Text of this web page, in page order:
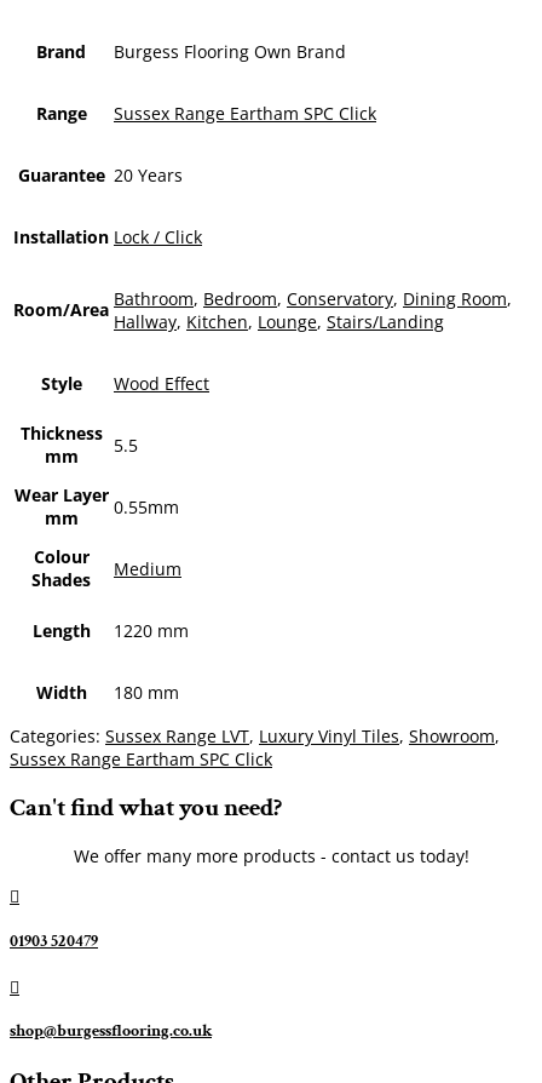
Brand Burgess Flooring Own Brand
Range Sussex Range Eartham SPC Click
Guarantee 20 Years
Installation Lock / Click
Room/Area Bathroom, Bedroom, Conservatory, Dining Room,
Hallway, Kitchen, Lounge, Stairs/Landing
Style Wood Effect
Thickness
mm
5.5
Wear Layer
mm
0.55mm
Colour
Shades
Medium
Length 1220 mm
Width
180 mm
Categories: Sussex Range LVT, Luxury Vinyl Tiles, Showroom,
Sussex Range Eartham SPC Click
Can't find what you need?
We offer many more products - contact us today!

01903 520479

shop@burgessflooring.co.uk